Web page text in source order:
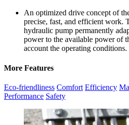
An optimized drive concept of
precise, fast, and efficient work.
hydraulic pump permanently
power to the available power of
account the operating conditions.
More Features
Eco-friendliness Comfort Efficiency
Performance Safety